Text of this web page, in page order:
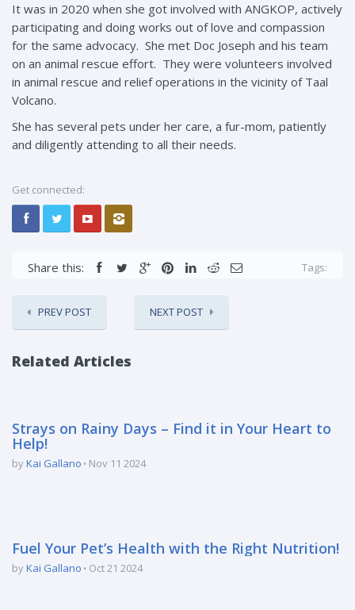
It was in 2020 when she got involved with ANGKOP, actively
participating and doing works out of love and compassion
for the same advocacy. She met Doc Joseph and his team
on an animal rescue effort. They were volunteers involved
in animal rescue and relief operations in the vicinity of Taal
Volcano.
She has several pets under her care, a fur-mom, patiently
and diligently attending to all their needs.
Get connected:
Share this: Tags:
PREV POST NEXT POST
Related Articles
Strays on Rainy Days – Find it in Your Heart to
Help!
byKai Gallano Nov 11 2024
Fuel Your Pet’s Health with the Right Nutrition!
byKai Gallano Oct 21 2024